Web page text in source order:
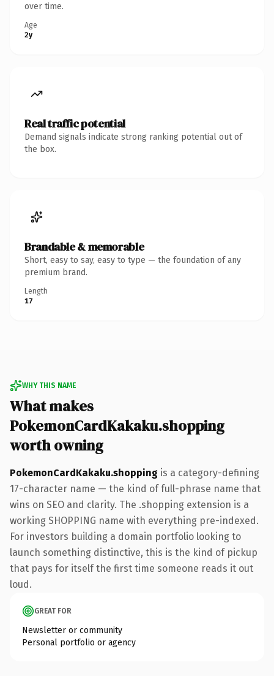
over time.
Age
2y
Real traffic potential
Demand signals indicate strong ranking potential out of
the box.
Brandable & memorable
Short, easy to say, easy to type — the foundation of any
premium brand.
Length
17
WHY THIS NAME
What makes
PokemonCardKakaku.shopping
worth owning
PokemonCardKakaku.shopping is a category-defining
17-character name — the kind of full-phrase name that
wins on SEO and clarity. The .shopping extension is a
working SHOPPING name with everything pre-indexed.
For investors building a domain portfolio looking to
launch something distinctive, this is the kind of pickup
that pays for itself the first time someone reads it out
loud.
GREAT FOR
Newsletter or community
Personal portfolio or agency